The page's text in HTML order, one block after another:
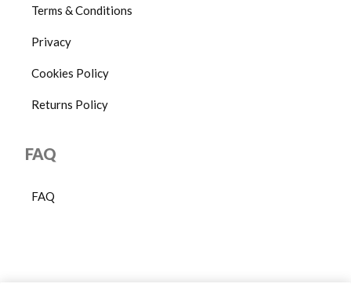
Terms & Conditions
Privacy
Cookies Policy
Returns Policy
FAQ
FAQ